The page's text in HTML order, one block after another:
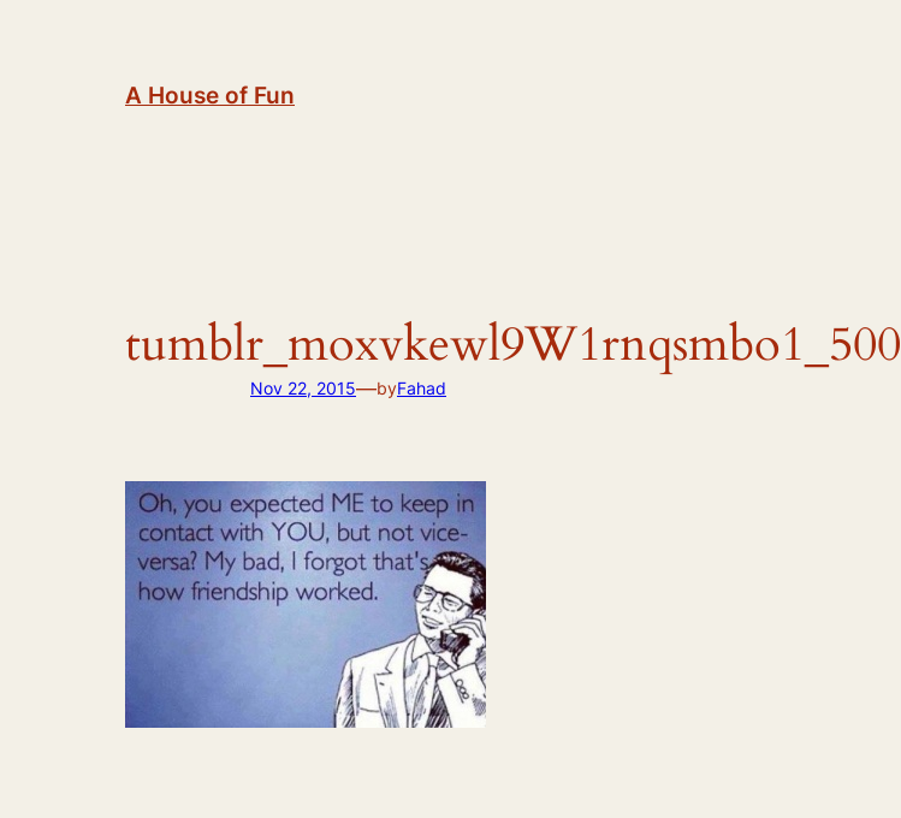
A House of Fun
tumblr_moxvkewl9W1rnqsmbo1_500
Nov 22, 2015—byFahad